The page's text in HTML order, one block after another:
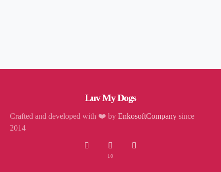
Luv My Dogs
Crafted and developed with ❤️ by EnkosoftCompany since
2014
10